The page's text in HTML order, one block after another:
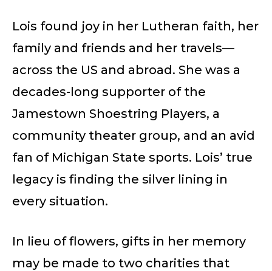
Lois found joy in her Lutheran faith, her
family and friends and her travels—
across the US and abroad. She was a
decades-long supporter of the
Jamestown Shoestring Players, a
community theater group, and an avid
fan of Michigan State sports. Lois’ true
legacy is finding the silver lining in
every situation.
In lieu of flowers, gifts in her memory
may be made to two charities that